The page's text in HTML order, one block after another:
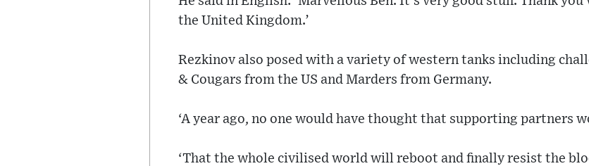
the United Kingdom.’
Rezkinov also posed with a variety of western tanks including
& Cougars from the US and Marders from Germany.
‘A year ago, no one would have thought that supporting partners
‘That the whole civilised world will reboot and finally resist the